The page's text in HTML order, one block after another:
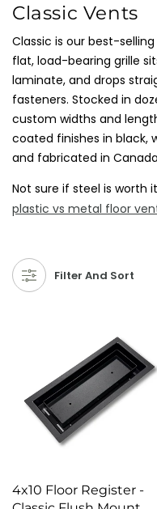
C
O
L
L
E
C
T
I
N
:
Classic Vents
Classic is our best-
flat, load-bearing grille
laminate, and drops
fasteners. Stocked in
custom widths and
coated finishes in black,
and fabricated in
Not sure if steel is worth
plastic vs metal floor
Filter And Sort
4x10 Floor Register -